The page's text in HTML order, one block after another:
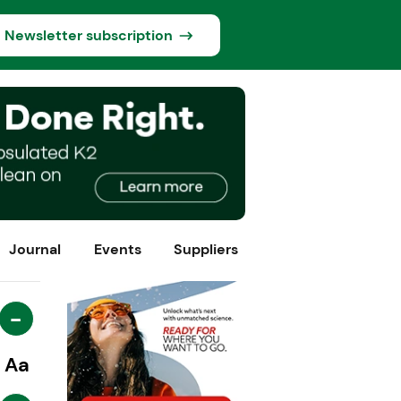
Newsletter subscription
Journal Events Suppliers
-
Aa